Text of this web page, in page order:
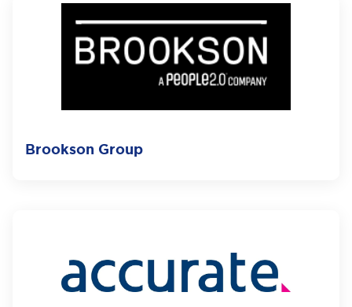
Brookson Group